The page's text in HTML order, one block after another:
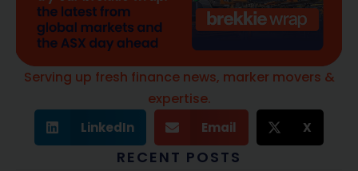
Serving up fresh finance news, marker movers &
expertise.
LinkedIn Email X
RECENT POSTS